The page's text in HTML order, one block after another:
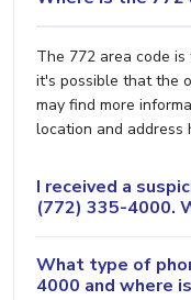
The 772 area code is
it's possible that the
may find more
location and
I received a
(772) 335-4000.
What type of
4000 and where